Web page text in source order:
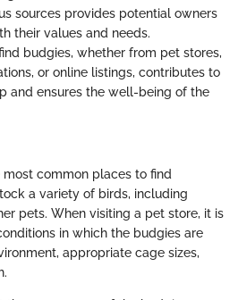
sources provides potential owners
their values and needs.
budgies, whether from pet stores,
or online listings, contributes to
and ensures the well-being of the
common places to find
a variety of birds, including
pets. When visiting a pet store, it is
in which the budgies are
appropriate cage sizes,